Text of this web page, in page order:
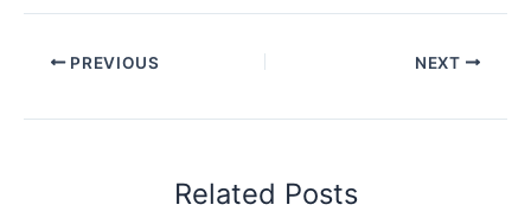
PREVIOUS NEXT
Related Posts